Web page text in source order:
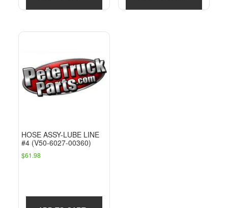
HOSE ASSY-LUBE LINE
#4 (V50-6027-00360)
$61.98